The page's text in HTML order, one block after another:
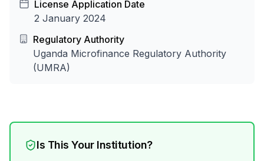
License Application Date
2 January 2024
Regulatory Authority
Uganda Microfinance Regulatory Authority
(UMRA)
Is This Your Institution?